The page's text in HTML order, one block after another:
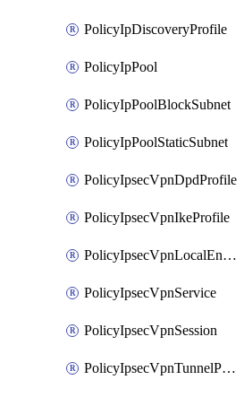
PolicyIpDiscoveryProfile
PolicyIpPool
PolicyIpPoolBlockSubnet
PolicyIpPoolStaticSubnet
PolicyIpsecVpnDpdProfile
PolicyIpsecVpnIkeProfile
PolicyIpsecVpnLocalEndpoint
PolicyIpsecVpnService
PolicyIpsecVpnSession
PolicyIpsecVpnTunnelProfile